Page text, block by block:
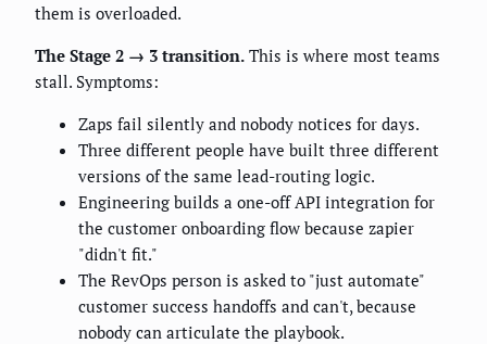
them is overloaded.
The Stage 2 → 3 transition. This is where most teams
stall. Symptoms:
Zaps fail silently and nobody notices for days.
Three different people have built three different
versions of the same lead-routing logic.
Engineering builds a one-off API integration for
the customer onboarding flow because zapier
"didn't fit."
The RevOps person is asked to "just automate"
customer success handoffs and can't, because
nobody can articulate the playbook.